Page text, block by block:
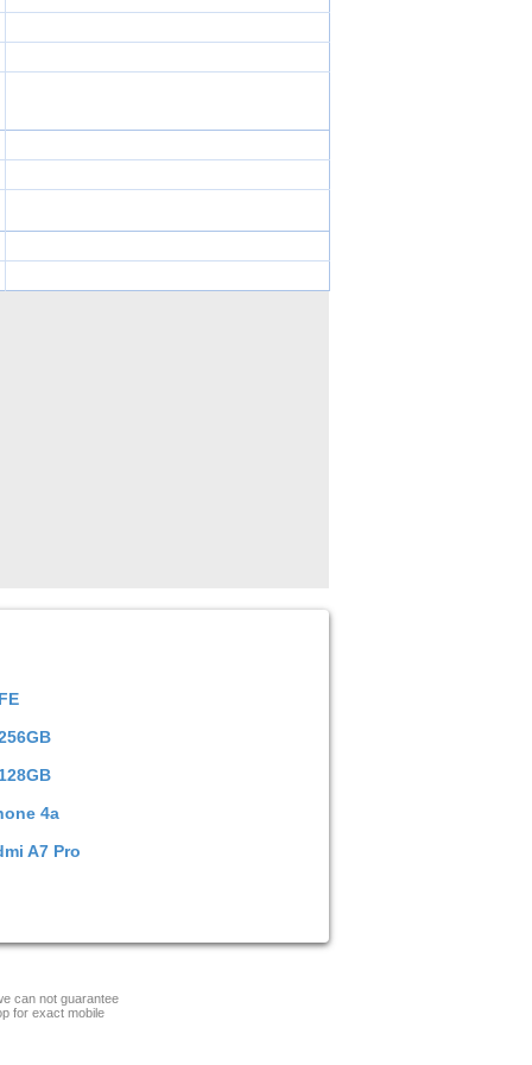
4a
A7 Pro
can not guarantee
for exact mobile